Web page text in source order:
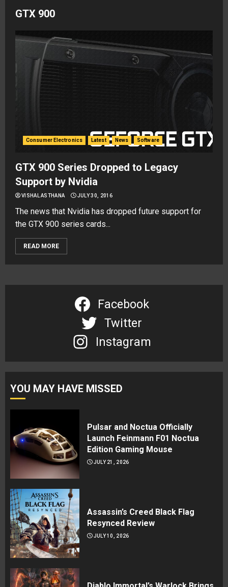
GTX 900
Consumer Electronics Latest News Software
GTX 900 Series Dropped to Legacy
Support by Nvidia
VISHAL ASTHANA JULY 30, 2016
The news that Nvidia has dropped future support for
the GTX 900 series cards...
READ MORE
Facebook
Twitter
Instagram
YOU MAY HAVE MISSED
Pulsar and Noctua Officially
Launch Feinmann F01 Noctua
Edition Gaming Mouse
JULY 21, 2026
Assassin’s Creed Black Flag
Resynced Review
JULY 10, 2026